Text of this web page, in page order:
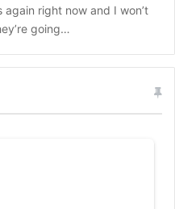
right now and I won’t
going…